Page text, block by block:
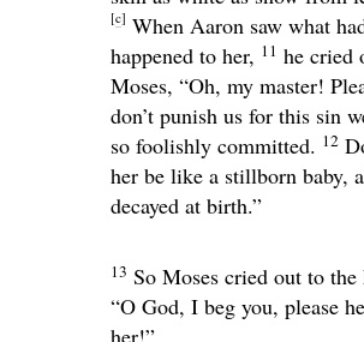
[c] When Aaron saw what
happened to her, 11 he cried
Moses, “Oh, my master!
don’t punish us for this sin
so foolishly committed. 12
her be like a stillborn baby,
decayed at birth.”
13 So Moses cried out to the
“O God, I beg you, please